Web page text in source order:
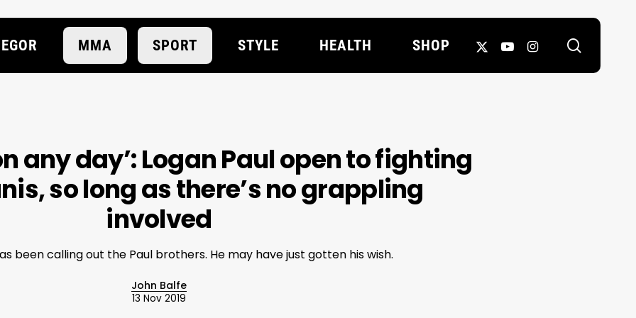
MMA SPORT STYLE HEALTH SHOP
X-
YOUTUBEINSTAGRAM
any day’: Logan Paul open to fighting
so long as there’s no grappling
involved
been calling out the Paul brothers. He may have just gotten his wish.
John Balfe
13 Nov 2019